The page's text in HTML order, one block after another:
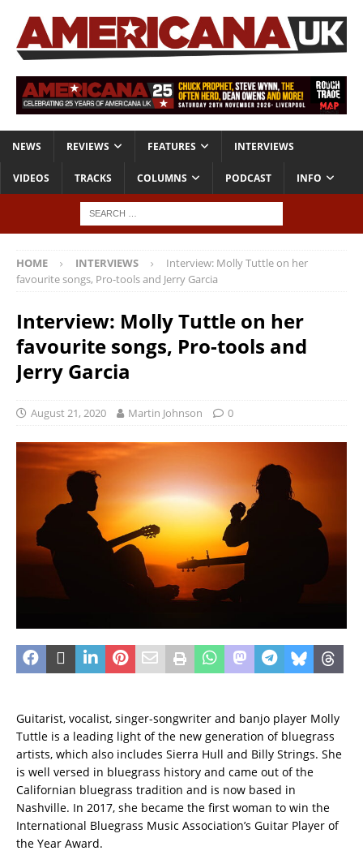
NEWS REVIEWS FEATURES INTERVIEWS
VIDEOS TRACKS COLUMNS PODCAST INFO
HOME INTERVIEWS
Interview: Molly Tuttle on her
favourite songs, Pro-tools and Jerry Garcia
Interview: Molly Tuttle on her
favourite songs, Pro-tools and
Jerry Garcia
August 21, 2020 Martin Johnson 0
Guitarist, vocalist, singer-songwriter and banjo player Molly
Tuttle is a leading light of the new generation of bluegrass
artists, which also includes Sierra Hull and Billy Strings. She
is well versed in bluegrass history and came out of the
Californian bluegrass tradition and is now based in
Nashville. In 2017, she became the first woman to win the
International Bluegrass Music Association’s Guitar Player of
the Year Award.